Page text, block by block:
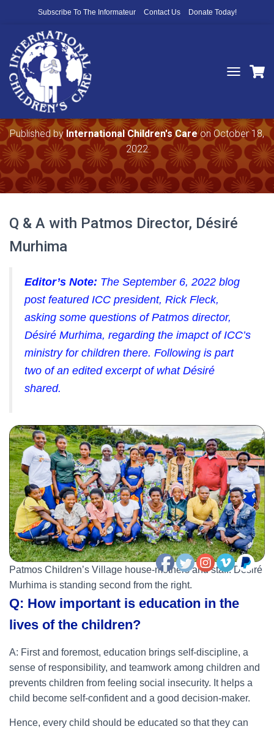
Subscribe To The Informateur Contact Us Donate Today!
L
E
N
A
V
I
T
The Impact Your Support — Part 2
Published by International Children's Careon October 18,
2022
Q & A with Patmos Director, Désiré
Murhima
Editor’s Note: The September 6, 2022 blog
post featured ICC president, Rick Fleck,
asking some questions of Patmos director,
Désiré Murhima, regarding the imapct of ICC’s
ministry for children there. Following is part
two of an edited excerpt of what Désiré
shared.
Patmos Children’s Village house-mothers and staff. Désiré
Murhima is standing second from the right.
Q: How important is education in the
lives of the children?
A: First and foremost, education brings self-discipline, a
sense of responsibility, and teamwork among children and
prevents children from feeling social insecurity. It helps a
child become self-confident and a good decision-maker.
Hence, every child should be educated so that they can